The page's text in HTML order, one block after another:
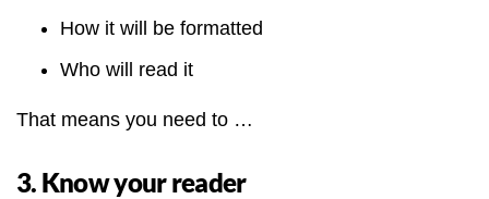
How it will be formatted
Who will read it
That means you need to …
3. Know your reader